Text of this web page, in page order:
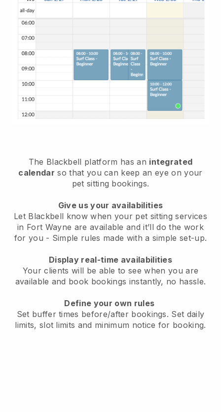
The Blackbell platform has an integrated
calendar so that you can keep an eye on your
pet sitting bookings.
Give us your availabilities
Let Blackbell know when your pet sitting services
in Fort Wayne are available and it’ll do the work
for you - Simple rules made with a simple set-up.
Display real-time availabilities
Your clients will be able to see when you are
available and book bookings instantly, no hassle.
Define your own rules
Set buffer times before/after bookings. Set daily
limits, slot limits and minimum notice for booking.